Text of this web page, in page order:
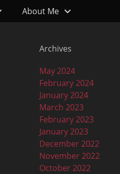
About Me
Archives
May 2024
February 2024
January 2024
March 2023
February 2023
January 2023
December 2022
November 2022
October 2022